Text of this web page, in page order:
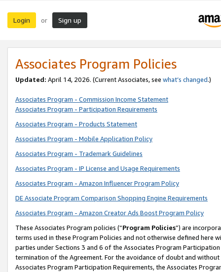
Login or Sign up
Associates Program Policies
Updated: April 14, 2026. (Current Associates, see what’s changed.)
Associates Program - Commission Income Statement
Associates Program - Participation Requirements
Associates Program - Products Statement
Associates Program - Mobile Application Policy
Associates Program - Trademark Guidelines
Associates Program - IP License and Usage Requirements
Associates Program - Amazon Influencer Program Policy
DE Associate Program Comparison Shopping Engine Requirements
Associates Program - Amazon Creator Ads Boost Program Policy
These Associates Program policies (“Program Policies”) are
terms used in these Program Policies and not otherwise defined
parties under Sections 3 and 6 of the Associates Program
termination of the Agreement. For the avoidance of doubt and
Associates Program Participation Requirements, the Associates